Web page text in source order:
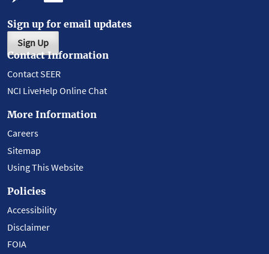
Sign up for email updates
Sign Up
Contact Information
Contact SEER
NCI LiveHelp Online Chat
More Information
Careers
Sitemap
Using This Website
Policies
Accessibility
Disclaimer
FOIA